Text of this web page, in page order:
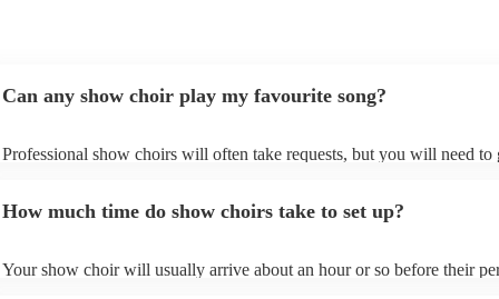
Can any show choir play my favourite song?
Professional show choirs will often take requests, but you will need to
view the show choir's song list on their Encore profile.
How much time do show choirs take to set up?
Your show choir will usually arrive about an hour or so before their